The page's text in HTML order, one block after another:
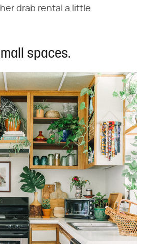
drab rental a little
spaces.